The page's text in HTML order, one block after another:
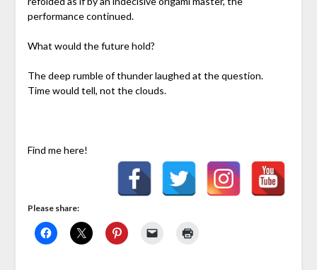
performance continued.
What would the future hold?
The deep rumble of thunder laughed at the question.
Time would tell, not the clouds.
Find me here!
Please share: